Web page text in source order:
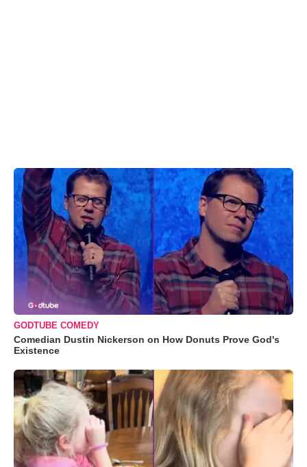
GODTUBE COMEDY
Comedian Dustin Nickerson on How Donuts Prove God's
Existence